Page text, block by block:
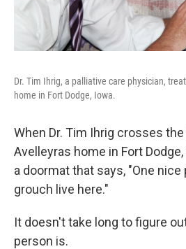
Dr. Tim Ihrig, a palliative care physician,
home in Fort Dodge, Iowa.
When Dr. Tim Ihrig crosses
Avelleyras home in Fort
a doormat that says, "One nice
grouch live here."
It doesn't take long to figure
person is.